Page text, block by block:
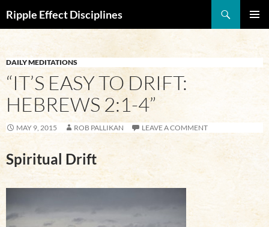
Ripple Effect Disciplines
CONTENT
DAILY MEDITATIONS
“IT’S EASY TO DRIFT:
HEBREWS 2:1-4”
MAY 9, 2015 ROB PALLIKAN LEAVE A COMMENT
Spiritual Drift